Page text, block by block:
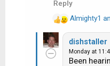
Reply
R
e
a
c
Almighty1
dishstaller
Monday at
Been